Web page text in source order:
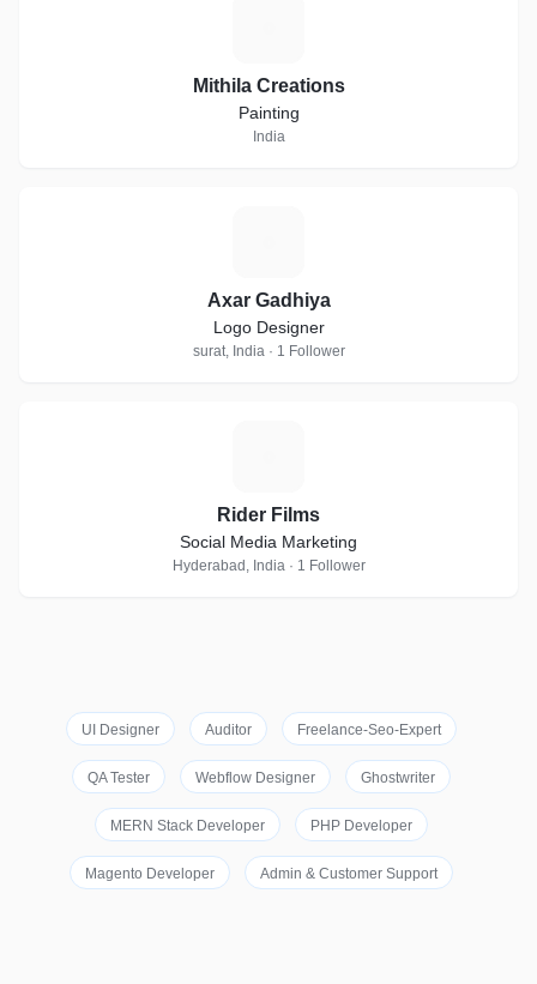
Mithila Creations
Painting
India
Axar Gadhiya
Logo Designer
surat, India · 1 Follower
Rider Films
Social Media Marketing
Hyderabad, India · 1 Follower
UI Designer Auditor Freelance-Seo-Expert
QA Tester Webflow Designer Ghostwriter
MERN Stack Developer PHP Developer
Magento Developer Admin & Customer Support